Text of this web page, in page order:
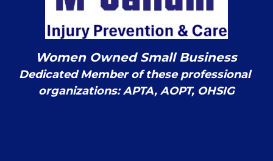
Women Owned Small Business
Dedicated Member of these professional
organizations: APTA, AOPT, OHSIG